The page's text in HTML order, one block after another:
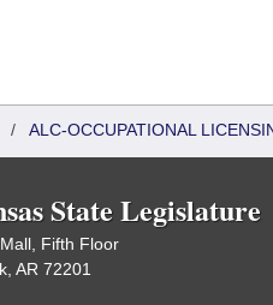
/ ALC-OCCUPATIONAL
State Legislature
Fifth Floor
AR 72201